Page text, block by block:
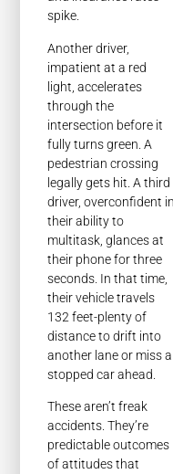
spike.
Another driver,
impatient at a red
light, accelerates
through the
intersection before it
fully turns green. A
pedestrian crossing
legally gets hit. A third
driver, overconfident in
their ability to
multitask, glances at
their phone for three
seconds. In that time,
their vehicle travels
132 feet-plenty of
distance to drift into
another lane or miss a
stopped car ahead.
These aren’t freak
accidents. They’re
predictable outcomes
of attitudes that